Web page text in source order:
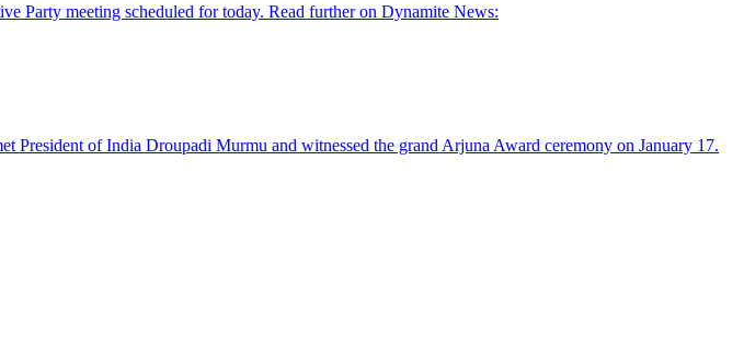
Party meeting scheduled for today. Read further on Dynamite News:
of India Droupadi Murmu and witnessed the grand Arjuna Award ceremony on January 17.